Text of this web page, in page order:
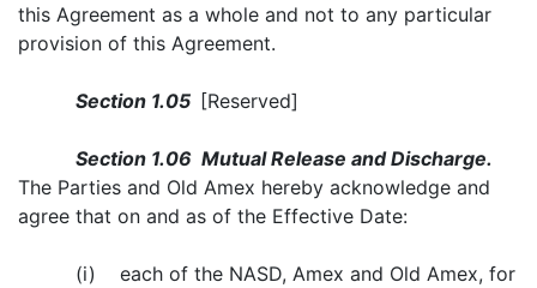
this Agreement as a whole and not to any particular
provision of this Agreement.
Section 1.05 [Reserved]
Section 1.06 Mutual Release and Discharge.
The Parties and Old Amex hereby acknowledge and
agree that on and as of the Effective Date:
(i) each of the NASD, Amex and Old Amex, for